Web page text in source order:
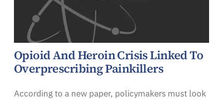
Opioid And Heroin Crisis Linked To
Overprescribing Painkillers
According to a new paper, policymakers must look